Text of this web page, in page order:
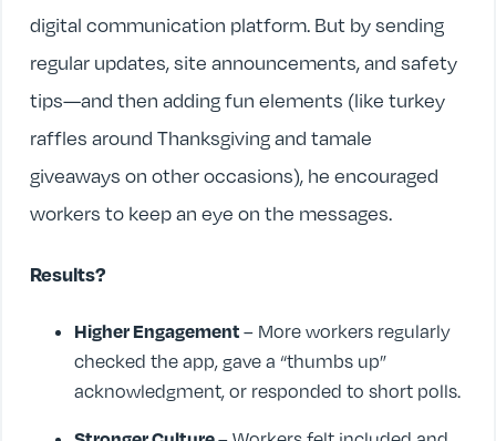
digital communication platform. But by sending
regular updates, site announcements, and safety
tips—and then adding fun elements (like turkey
raffles around Thanksgiving and tamale
giveaways on other occasions), he encouraged
workers to keep an eye on the messages.
Results?
Higher Engagement– More workers regularly
checked the app, gave a “thumbs up”
acknowledgment, or responded to short polls.